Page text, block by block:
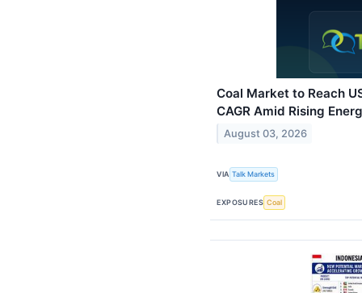
Coal Market to Reach
CAGR Amid Rising
August 03, 2026
VIA Talk Markets
EXPOSURES Coal